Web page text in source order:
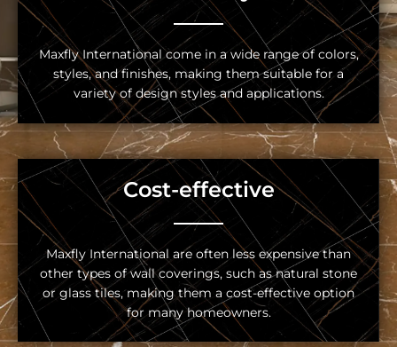
Maxfly International come in a wide range of colors,
styles, and finishes, making them suitable for a
variety of design styles and applications.
Cost-effective
Maxfly International are often less expensive than
other types of wall coverings, such as natural stone
or glass tiles, making them a cost-effective option
for many homeowners.